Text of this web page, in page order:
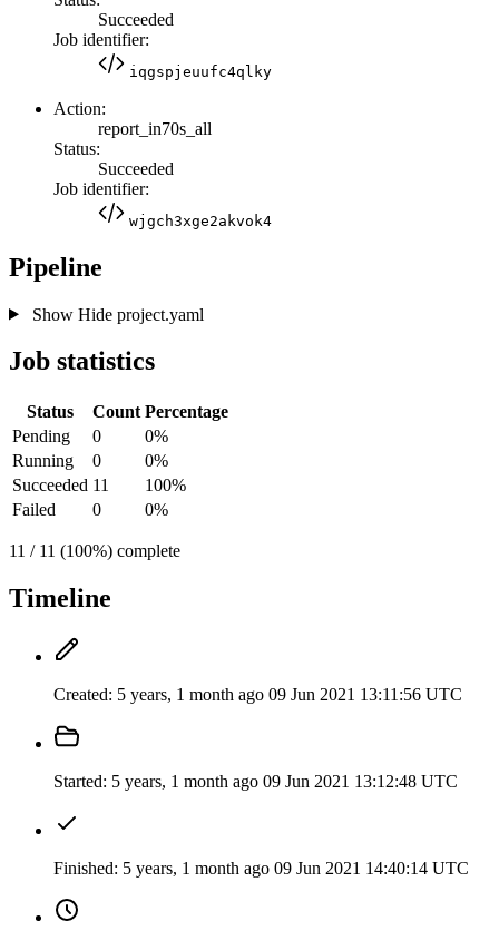
Succeeded
Job identifier:
iqgspjeuufc4qlky
Action:
report_in70s_all
Status:
Succeeded
Job identifier:
wjgch3xge2akvok4
Pipeline
Show Hideproject.yaml
Job statistics
Status Count Percentage
Pending
0
0%
Running
0
0%
Succeeded 11
100%
Failed
0 0%
11 / 11 (100%) complete
Timeline
Created: 5 years, 1 month ago 09 Jun 2021 13:11:56 UTC
Started: 5 years, 1 month ago 09 Jun 2021 13:12:48 UTC
Finished: 5 years, 1 month ago 09 Jun 2021 14:40:14 UTC